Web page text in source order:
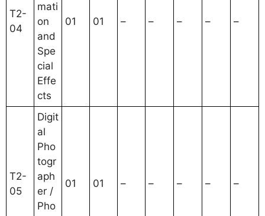
T2-
04
mati
on
and
Spe
cial
Effe
cts
01 01 – – – – –
T2-
05
Digit
al
Pho
togr
aph
er /
Pho
01 01 – – – – –